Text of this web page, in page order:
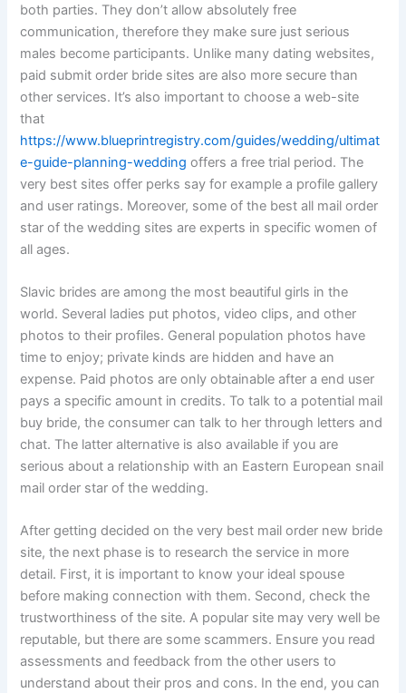
both parties. They don’t allow absolutely free
communication, therefore they make sure just serious
males become participants. Unlike many dating websites,
paid submit order bride sites are also more secure than
other services. It’s also important to choose a web-site
that
https://www.blueprintregistry.com/guides/wedding/ultimat
e-guide-planning-wedding offers a free trial period. The
very best sites offer perks say for example a profile gallery
and user ratings. Moreover, some of the best all mail order
star of the wedding sites are experts in specific women of
all ages.
Slavic brides are among the most beautiful girls in the
world. Several ladies put photos, video clips, and other
photos to their profiles. General population photos have
time to enjoy; private kinds are hidden and have an
expense. Paid photos are only obtainable after a end user
pays a specific amount in credits. To talk to a potential mail
buy bride, the consumer can talk to her through letters and
chat. The latter alternative is also available if you are
serious about a relationship with an Eastern European snail
mail order star of the wedding.
After getting decided on the very best mail order new bride
site, the next phase is to research the service in more
detail. First, it is important to know your ideal spouse
before making connection with them. Second, check the
trustworthiness of the site. A popular site may very well be
reputable, but there are some scammers. Ensure you read
assessments and feedback from the other users to
understand about their pros and cons. In the end, you can